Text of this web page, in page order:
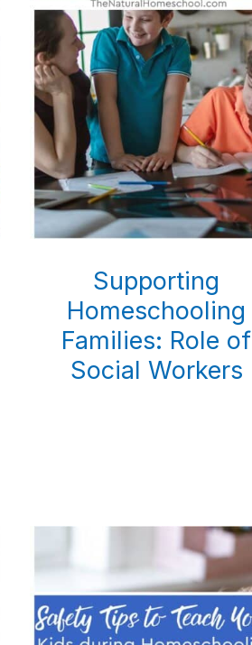
Supporting
Homeschooling
Families: Role of
Social Workers